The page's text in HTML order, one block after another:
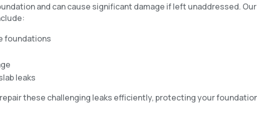
and can cause significant damage if left unaddressed. Our
foundations
leaks
these challenging leaks efficiently, protecting your